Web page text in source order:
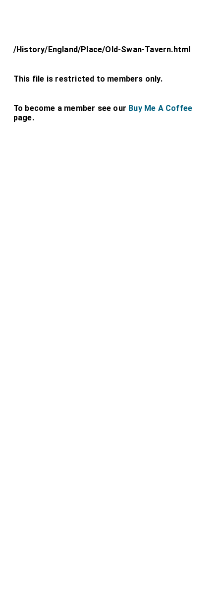
/History/England/Place/Old-Swan-Tavern.html
This file is restricted to members only.
To become a member see our Buy Me A Coffee
page.